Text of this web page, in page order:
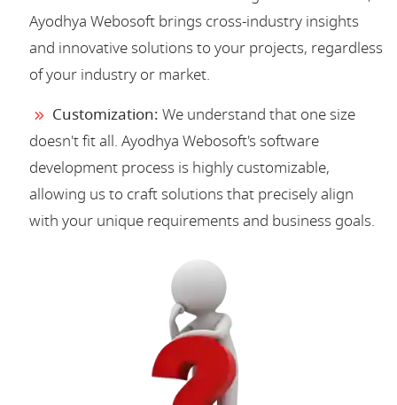
Ayodhya Webosoft brings cross-industry insights
and innovative solutions to your projects, regardless
of your industry or market.
Customization: We understand that one size
doesn't fit all. Ayodhya Webosoft's software
development process is highly customizable,
allowing us to craft solutions that precisely align
with your unique requirements and business goals.